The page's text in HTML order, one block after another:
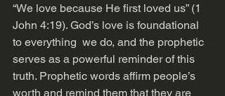
“We love because He first loved us” (1
John 4:19). God’s love is foundational
to everything  we do, and the prophetic
serves as a powerful reminder of this
truth. Prophetic words affirm people’s
worth and remind them that they are